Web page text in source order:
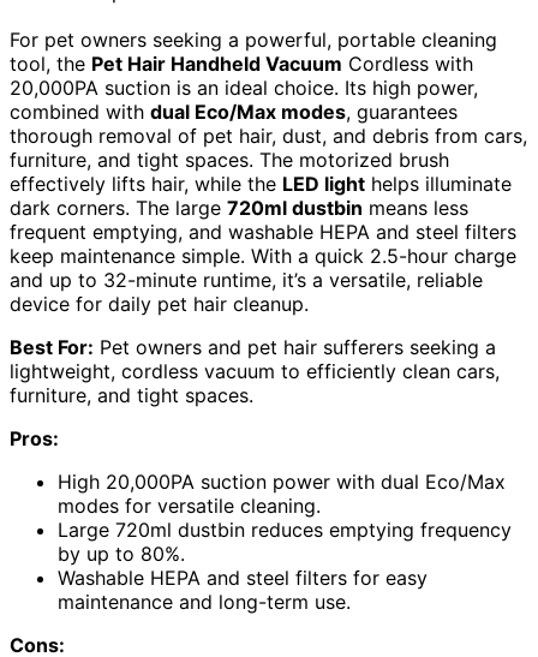
For pet owners seeking a powerful, portable cleaning
tool, the Pet Hair Handheld Vacuum Cordless with
20,000PA suction is an ideal choice. Its high power,
combined with dual Eco/Max modes, guarantees
thorough removal of pet hair, dust, and debris from cars,
furniture, and tight spaces. The motorized brush
effectively lifts hair, while the LED light helps illuminate
dark corners. The large 720ml dustbin means less
frequent emptying, and washable HEPA and steel filters
keep maintenance simple. With a quick 2.5-hour charge
and up to 32-minute runtime, it’s a versatile, reliable
device for daily pet hair cleanup.
Best For: Pet owners and pet hair sufferers seeking a
lightweight, cordless vacuum to efficiently clean cars,
furniture, and tight spaces.
Pros:
High 20,000PA suction power with dual Eco/Max
modes for versatile cleaning.
Large 720ml dustbin reduces emptying frequency
by up to 80%.
Washable HEPA and steel filters for easy
maintenance and long-term use.
Cons: